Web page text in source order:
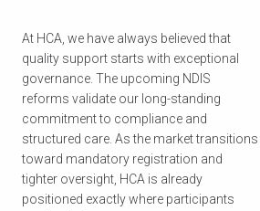
At HCA, we have always believed that
quality support starts with exceptional
governance. The upcoming NDIS
reforms validate our long-standing
commitment to compliance and
structured care. As the market transitions
toward mandatory registration and
tighter oversight, HCA is already
positioned exactly where participants